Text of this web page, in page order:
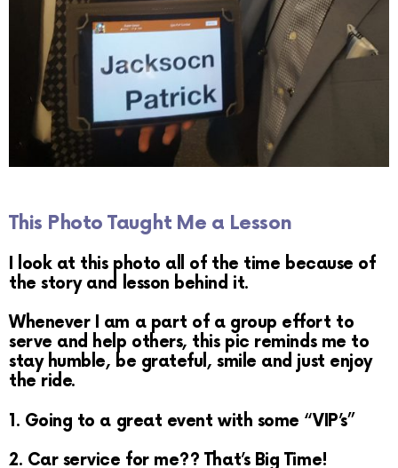
This Photo Taught Me a Lesson
I look at this photo all of the time because of
the story and lesson behind it.
Whenever I am a part of a group effort to
serve and help others, this pic reminds me to
stay humble, be grateful, smile and just enjoy
the ride.
1. Going to a great event with some “VIP’s”
2. Car service for me?? That’s Big Time!